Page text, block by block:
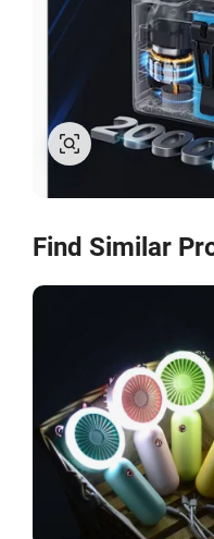
Find Similar